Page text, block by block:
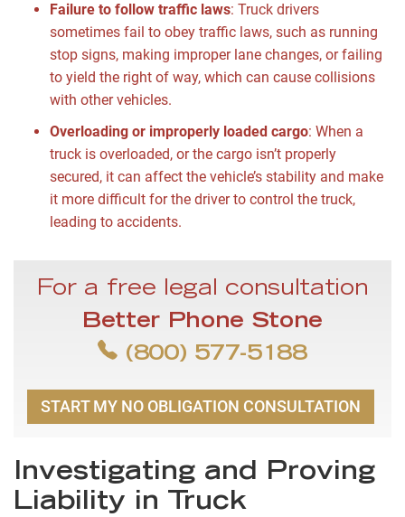
Failure to follow traffic laws: Truck drivers
sometimes fail to obey traffic laws, such as running
stop signs, making improper lane changes, or failing
to yield the right of way, which can cause collisions
with other vehicles.
Overloading or improperly loaded cargo: When a
truck is overloaded, or the cargo isn’t properly
secured, it can affect the vehicle’s stability and make
it more difficult for the driver to control the truck,
leading to accidents.
For a free legal consultation
Better Phone Stone
(800) 577-5188
START MY NO OBLIGATION CONSULTATION
Investigating and Proving
Liability in Truck